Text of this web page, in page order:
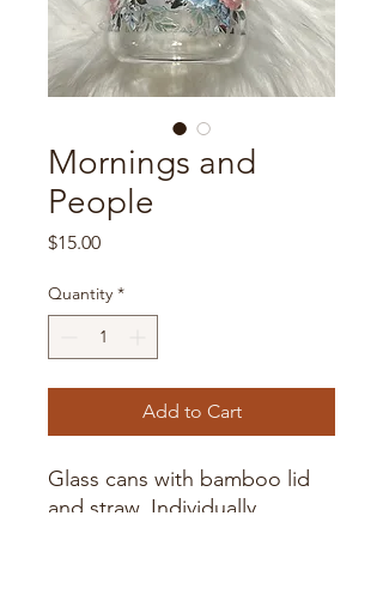
Mornings and
People
$15.00Price
Quantity *
Add to Cart
Glass cans with bamboo lid
and straw. Individually